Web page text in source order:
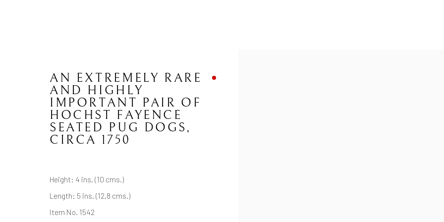
CONTACT JOIN MAILING LIST
Tel: +44 20 7389 6555
Manage cookies
AN EXTREMELY RARE
AND HIGHLY
IMPORTANT PAIR OF
HOCHST FAYENCE
SEATED PUG DOGS ,
CIRCA 1750
Height: 4 ins. (10 cms.)
Length: 5 ins. (12.8 cms.)
Item No. 1542